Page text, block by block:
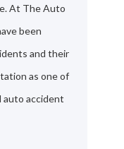
At The Auto
been
and their
as one of
accident